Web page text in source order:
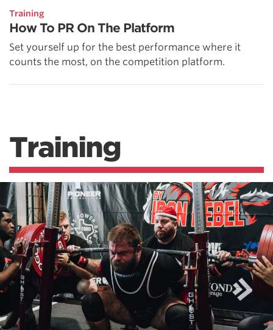
Training
How To PR On The Platform
Set yourself up for the best performance where it
counts the most, on the competition platform.
Training